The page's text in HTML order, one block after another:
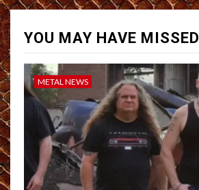
YOU MAY HAVE MISSED
METAL NEWS